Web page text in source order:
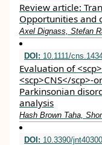
Review article:
Opportunities and
Axel Dignass, Stefan
DOI: 10.1111/
Evaluation of
<scp>CNS</
Parkinsonian
analysis
Hash Brown Taha,
DOI: 10.3390/